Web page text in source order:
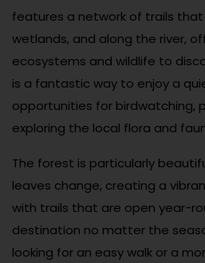
features a network of trails
wetlands, and along the river,
ecosystems and wildlife to
is a fantastic way to enjoy a
opportunities for birdwatching,
exploring the local flora and
The forest is particularly
leaves change, creating a
with trails that are open year-
destination no matter the
looking for an easy walk or a